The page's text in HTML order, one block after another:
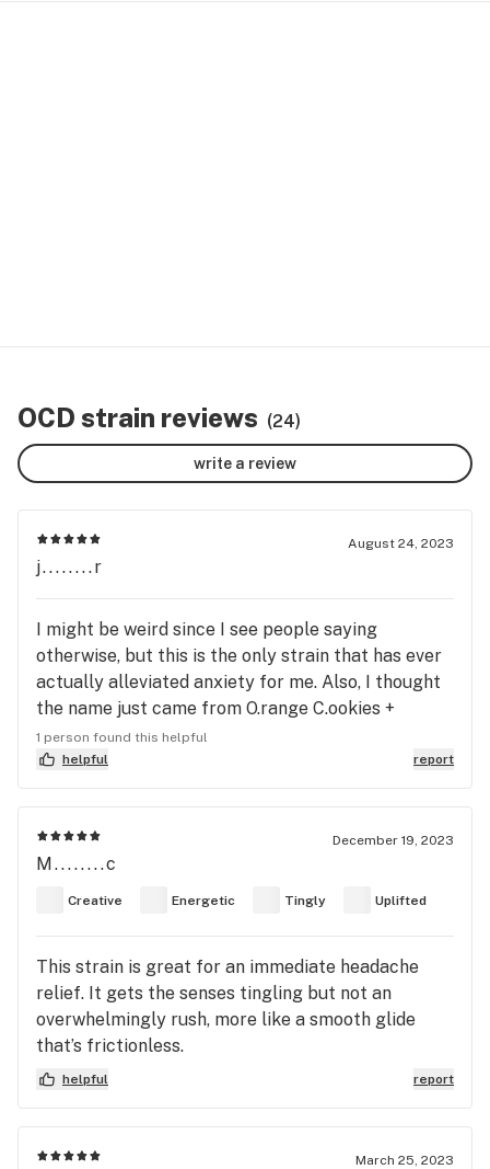
OCD strain reviews (24)
write a review
August 24, 2023
j........r
I might be weird since I see people saying
otherwise, but this is the only strain that has ever
actually alleviated anxiety for me. Also, I thought
the name just came from O.range C.ookies +
D.osidos.
1 person found this helpful
helpful
report
December 19, 2023
M........c
Creative Energetic Tingly Uplifted
This strain is great for an immediate headache
relief. It gets the senses tingling but not an
overwhelmingly rush, more like a smooth glide
that’s frictionless.
helpful report
March 25, 2023